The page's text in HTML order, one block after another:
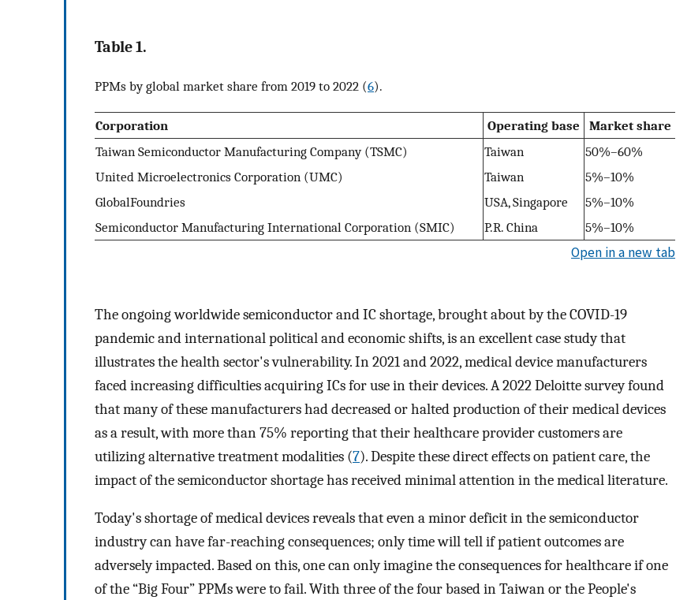
Table 1.
PPMs by global market share from 2019 to 2022 (6).
Corporation Operating base
Market share
Taiwan Semiconductor Manufacturing Company (TSMC)
Taiwan
50%–60%
United Microelectronics Corporation (UMC)
Taiwan
5%–10%
GlobalFoundries
USA, Singapore
5%–10%
Semiconductor Manufacturing International Corporation (SMIC)
P.R. China 5%–10%
Open in a new tab
The ongoing worldwide semiconductor and IC shortage, brought about by the COVID-19
pandemic and international political and economic shifts, is an excellent case study that
illustrates the health sector's vulnerability. In 2021 and 2022, medical device manufacturers
faced increasing difficulties acquiring ICs for use in their devices. A 2022 Deloitte survey found
that many of these manufacturers had decreased or halted production of their medical devices
as a result, with more than 75% reporting that their healthcare provider customers are
utilizing alternative treatment modalities (7). Despite these direct effects on patient care, the
impact of the semiconductor shortage has received minimal attention in the medical literature.
Today's shortage of medical devices reveals that even a minor deficit in the semiconductor
industry can have far-reaching consequences; only time will tell if patient outcomes are
adversely impacted. Based on this, one can only imagine the consequences for healthcare if one
of the “Big Four” PPMs were to fail. With three of the four based in Taiwan or the People's